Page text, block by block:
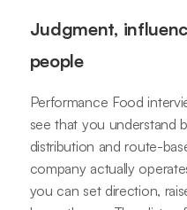
Judgment,
people
Performance Food
see that you understand
distribution and route-
company actually
you can set direction,